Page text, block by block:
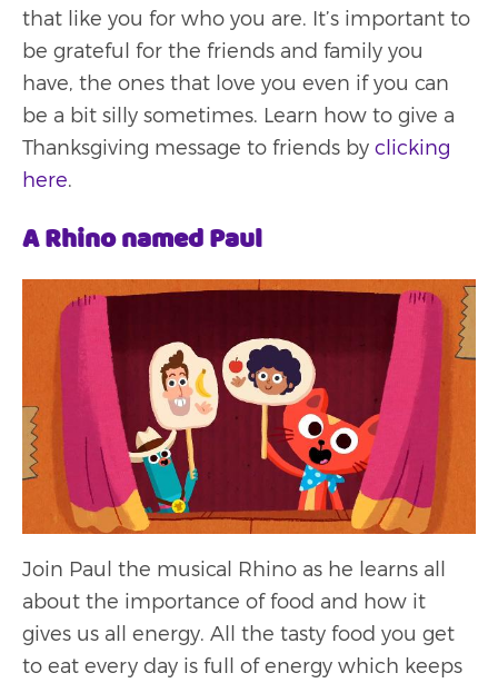
that like you for who you are. It’s important to
be grateful for the friends and family you
have, the ones that love you even if you can
be a bit silly sometimes. Learn how to give a
Thanksgiving message to friends by clicking
here.
A Rhino named Paul
Join Paul the musical Rhino as he learns all
about the importance of food and how it
gives us all energy. All the tasty food you get
to eat every day is full of energy which keeps